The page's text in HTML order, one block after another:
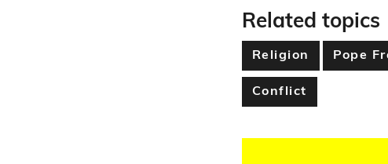
Related topics
Religion Pope
Conflict